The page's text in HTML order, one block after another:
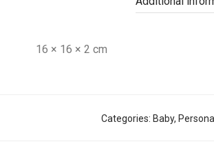
16 × 16 × 2 cm
Categories: Baby,